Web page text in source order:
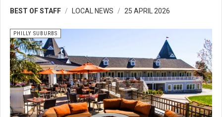
BEST OF STAFF LOCAL NEWS 25 APRIL 2026
PHILLY SUBURBS